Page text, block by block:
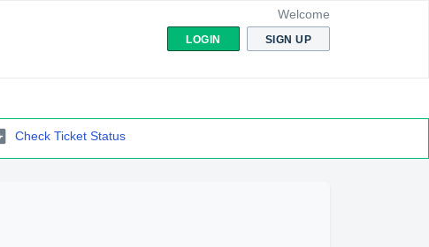
Welcome
LOGIN SIGN UP
Check Ticket Status